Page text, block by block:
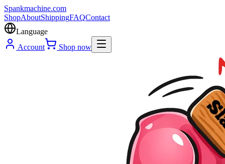
Spankmachine.com
ShopAboutShippingFAQContact
Language
Account
Shop now